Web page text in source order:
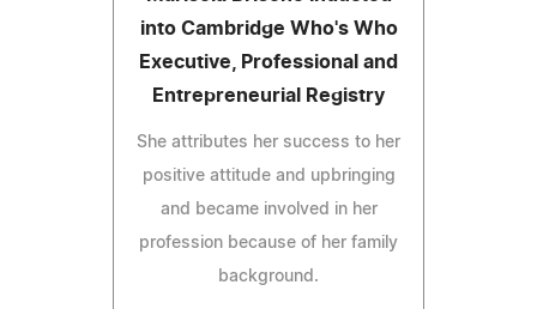
into Cambridge Who's Who
Executive, Professional and
Entrepreneurial Registry
She attributes her success to her
positive attitude and upbringing
and became involved in her
profession because of her family
background.